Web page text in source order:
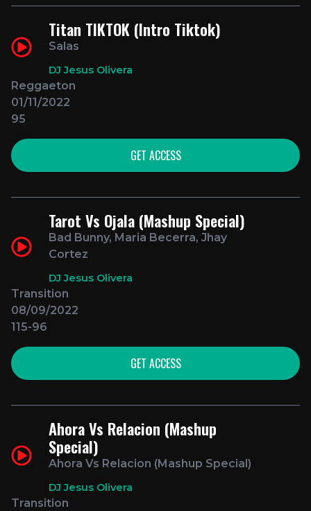
Titan TIKTOK (Intro Tiktok)
Salas
DJ Jesus Olivera
Reggaeton
01/11/2022
95
GET ACCESS
Tarot Vs Ojala (Mashup Special)
Bad Bunny, Maria Becerra, Jhay
Cortez
DJ Jesus Olivera
Transition
08/09/2022
115-96
GET ACCESS
Ahora Vs Relacion (Mashup
Special)
Ahora Vs Relacion (Mashup Special)
DJ Jesus Olivera
Transition